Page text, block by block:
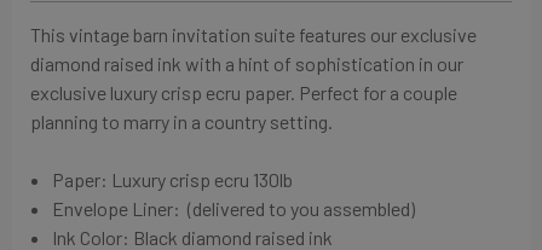
This vintage barn invitation suite features our exclusive
diamond raised ink with a hint of sophistication in our
exclusive luxury crisp ecru paper. Perfect for a couple
planning to marry in a country setting.
Paper: Luxury crisp ecru 130lb
Envelope Liner: (delivered to you assembled)
Ink Color: Black diamond raised ink